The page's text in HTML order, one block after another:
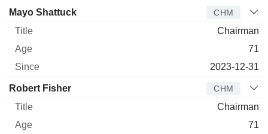
Director Title Age
Mayo Shattuck CHM
Chairman
71
2023-12-31
Robert Fisher CHM
Chairman
71